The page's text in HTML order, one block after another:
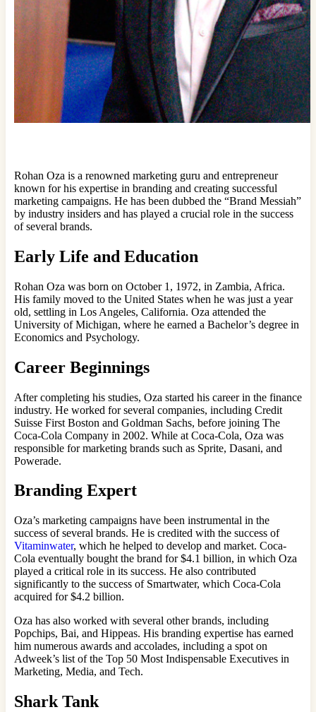
Rohan Oza is a renowned marketing guru and entrepreneur
known for his expertise in branding and creating successful
marketing campaigns. He has been dubbed the “Brand Messiah”
by industry insiders and has played a crucial role in the success
of several brands.
Early Life and Education
Rohan Oza was born on October 1, 1972, in Zambia, Africa.
His family moved to the United States when he was just a year
old, settling in Los Angeles, California. Oza attended the
University of Michigan, where he earned a Bachelor’s degree in
Economics and Psychology.
Career Beginnings
After completing his studies, Oza started his career in the finance
industry. He worked for several companies, including Credit
Suisse First Boston and Goldman Sachs, before joining The
Coca-Cola Company in 2002. While at Coca-Cola, Oza was
responsible for marketing brands such as Sprite, Dasani, and
Powerade.
Branding Expert
Oza’s marketing campaigns have been instrumental in the
success of several brands. He is credited with the success of
Vitaminwater, which he helped to develop and market. Coca-
Cola eventually bought the brand for $4.1 billion, in which Oza
played a critical role in its success. He also contributed
significantly to the success of Smartwater, which Coca-Cola
acquired for $4.2 billion.
Oza has also worked with several other brands, including
Popchips, Bai, and Hippeas. His branding expertise has earned
him numerous awards and accolades, including a spot on
Adweek’s list of the Top 50 Most Indispensable Executives in
Marketing, Media, and Tech.
Shark Tank